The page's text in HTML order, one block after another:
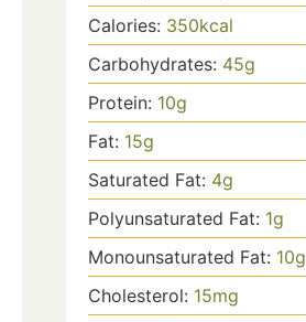
Calories: 350kcal
Carbohydrates: 45g
Protein: 10g
Fat: 15g
Saturated Fat: 4g
Polyunsaturated Fat: 1g
Monounsaturated Fat: 10g
Cholesterol: 15mg